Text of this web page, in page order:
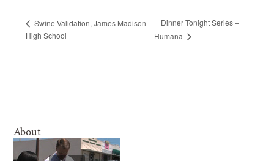
Swine Validation, James Madison
High School
Dinner Tonight Series –
Humana
About